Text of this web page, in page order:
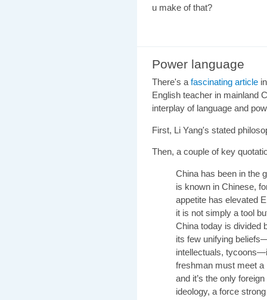
u make of that?
Power language
There's afascinating article
English teacher in mainland
interplay of language and
First, Li Yang's stated
Then, a couple of key
China has been in the
is known in Chinese,
appetite has elevated
it is not simply a tool
China today is divided
its few unifying
intellectuals,
freshman must meet a
and it’s the only
ideology, a force